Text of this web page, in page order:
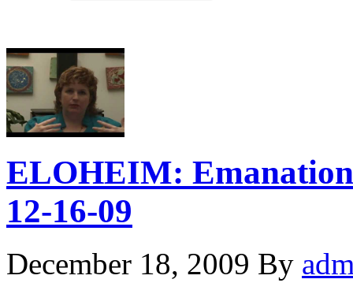
ELOHEIM:
12-16-09
December 18, 2009 By